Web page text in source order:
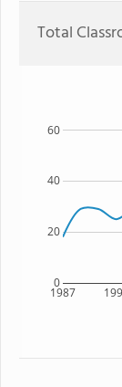
Total
1987
0
20
40
60